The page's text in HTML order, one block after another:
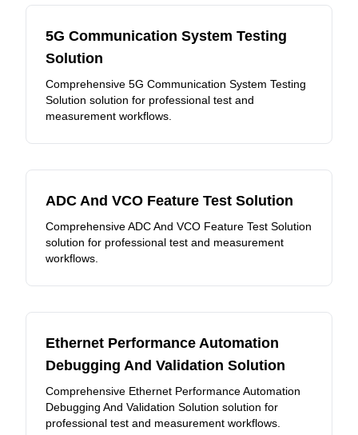
5G Communication System Testing
Solution
Comprehensive 5G Communication System Testing
Solution solution for professional test and
measurement workflows.
ADC And VCO Feature Test Solution
Comprehensive ADC And VCO Feature Test Solution
solution for professional test and measurement
workflows.
Ethernet Performance Automation
Debugging And Validation Solution
Comprehensive Ethernet Performance Automation
Debugging And Validation Solution solution for
professional test and measurement workflows.